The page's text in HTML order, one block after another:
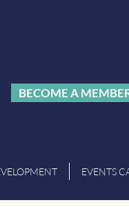
BECOME A
EVENTS